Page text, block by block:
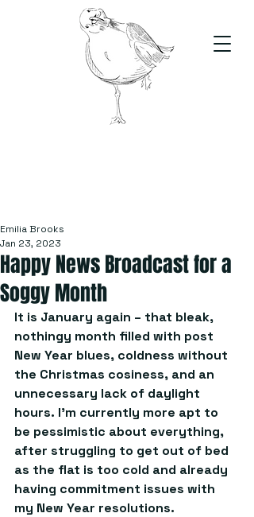
Happy News Broadcast for a
Soggy Month
Emilia Brooks
Jan 23, 2023
It is January again – that bleak,
nothingy month filled with post
New Year blues, coldness without
the Christmas cosiness, and an
unnecessary lack of daylight
hours. I’m currently more apt to
be pessimistic about everything,
after struggling to get out of bed
as the flat is too cold and already
having commitment issues with
my New Year resolutions.